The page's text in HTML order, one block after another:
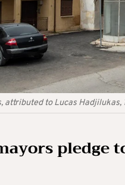
attributed to Lucas